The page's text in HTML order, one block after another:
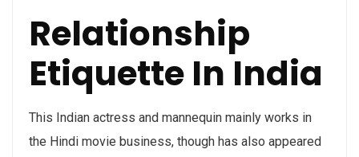
Relationship
Etiquette In India
This Indian actress and mannequin mainly works in
the Hindi movie business, though has also appeared